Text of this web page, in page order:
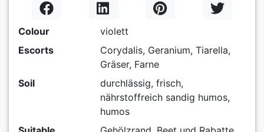
Colour
violett
Escorts
Corydalis, Geranium, Tiarella,
Gräser, Farne
Soil
durchlässig, frisch,
nährstoffreich sandig humos,
humos